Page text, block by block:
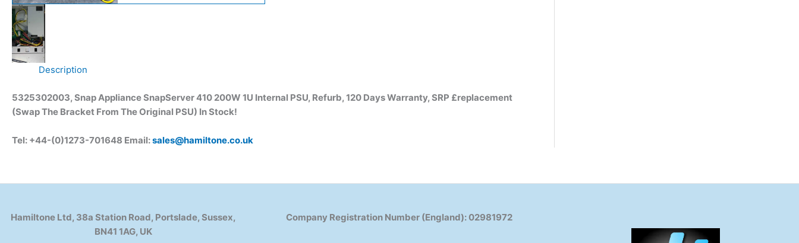
Description
5325302003, Snap Appliance SnapServer 410 200W 1U Internal PSU, Refurb, 120 Days Warranty, SRP £replacement
(Swap The Bracket From The Original PSU) In Stock!
Tel: +44-(0)1273-701648 Email:sales@hamiltone.co.uk
Hamiltone Ltd, 38a Station Road, Portslade, Sussex,
BN41 1AG, UK
Company Registration Number (England): 02981972